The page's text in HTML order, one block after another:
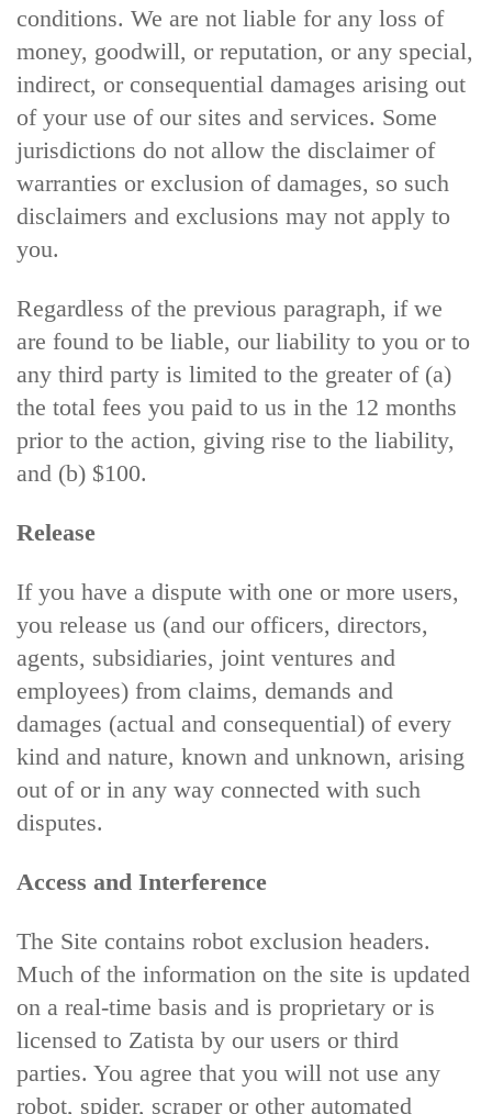
conditions. We are not liable for any loss of
money, goodwill, or reputation, or any special,
indirect, or consequential damages arising out
of your use of our sites and services. Some
jurisdictions do not allow the disclaimer of
warranties or exclusion of damages, so such
disclaimers and exclusions may not apply to
you.
Regardless of the previous paragraph, if we
are found to be liable, our liability to you or to
any third party is limited to the greater of (a)
the total fees you paid to us in the 12 months
prior to the action, giving rise to the liability,
and (b) $100.
Release
If you have a dispute with one or more users,
you release us (and our officers, directors,
agents, subsidiaries, joint ventures and
employees) from claims, demands and
damages (actual and consequential) of every
kind and nature, known and unknown, arising
out of or in any way connected with such
disputes.
Access and Interference
The Site contains robot exclusion headers.
Much of the information on the site is updated
on a real-time basis and is proprietary or is
licensed to Zatista by our users or third
parties. You agree that you will not use any
robot, spider, scraper or other automated